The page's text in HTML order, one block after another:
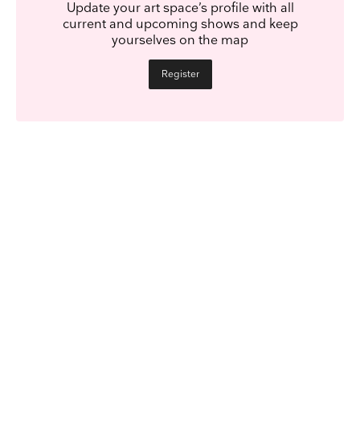
Update your art space’s profile with all
current and upcoming shows and keep
yourselves on the map
Register